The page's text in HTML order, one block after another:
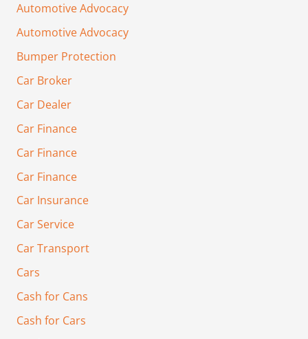
Automotive Advocacy
Automotive Advocacy
Bumper Protection
Car Broker
Car Dealer
Car Finance
Car Finance
Car Finance
Car Insurance
Car Service
Car Transport
Cars
Cash for Cans
Cash for Cars